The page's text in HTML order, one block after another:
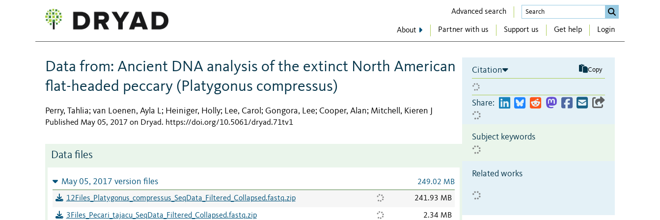
Advanced search
About Partner with us Support us Get help Login
Data from: Ancient DNA analysis of the extinct North American
flat-headed peccary (Platygonus compressus)
Perry, Tahlia; van Loenen, Ayla L ; Heiniger, Holly; Lee, Carol ; Gongora, Lee; Cooper, Alan; Mitchell, Kieren J
Published May 05, 2017 on Dryad. https://doi.org/10.5061/dryad.71tv1
Data files
May 05, 2017 version files 249.02 MB
12Files_Platygonus_compressus_SeqData_Filtered_Collapsed.fastq.zip 241.93 MB
3Files_Pecari_tajacu_SeqData_Filtered_Collapsed.fastq.zip 2.34 MB
Citation Copy
Share:
Subject keywords
Related works